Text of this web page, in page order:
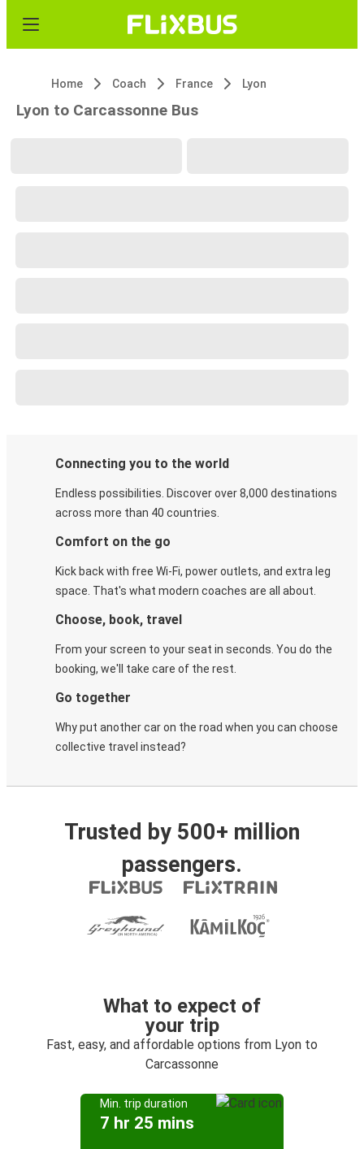
Home Coach France Lyon
Lyon to Carcassonne Bus
Connecting you to the world
Endless possibilities. Discover over 8,000 destinations
across more than 40 countries.
Comfort on the go
Kick back with free Wi-Fi, power outlets, and extra leg
space. That's what modern coaches are all about.
Choose, book, travel
From your screen to your seat in seconds. You do the
booking, we'll take care of the rest.
Go together
Why put another car on the road when you can choose
collective travel instead?
Trusted by 500+ million
passengers.
What to expect of
your trip
Fast, easy, and affordable options from Lyon to
Carcassonne
Min. trip duration
7 hr 25 mins